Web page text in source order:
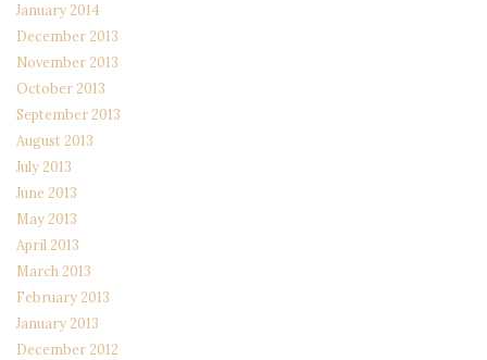
January 2014
December 2013
November 2013
October 2013
September 2013
August 2013
July 2013
June 2013
May 2013
April 2013
March 2013
February 2013
January 2013
December 2012